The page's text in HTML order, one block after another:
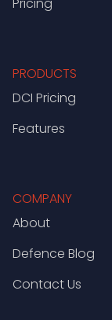
PRODUCTS
DCI Pricing
Features
COMPANY
About
Defence Blog
Contact Us